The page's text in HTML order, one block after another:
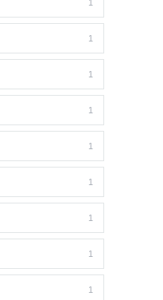
1
1
1
1
1
1
1
1
1